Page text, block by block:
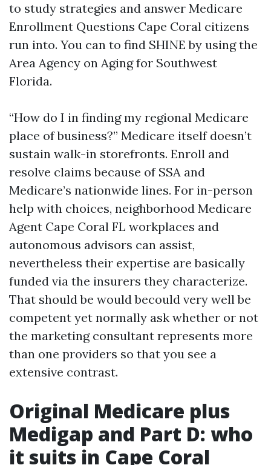
to study strategies and answer Medicare
Enrollment Questions Cape Coral citizens
run into. You can to find SHINE by using the
Area Agency on Aging for Southwest
Florida.
“How do I in finding my regional Medicare
place of business?” Medicare itself doesn’t
sustain walk-in storefronts. Enroll and
resolve claims because of SSA and
Medicare’s nationwide lines. For in-person
help with choices, neighborhood Medicare
Agent Cape Coral FL workplaces and
autonomous advisors can assist,
nevertheless their expertise are basically
funded via the insurers they characterize.
That should be would becould very well be
competent yet normally ask whether or not
the marketing consultant represents more
than one providers so that you see a
extensive contrast.
Original Medicare plus
Medigap and Part D: who
it suits in Cape Coral